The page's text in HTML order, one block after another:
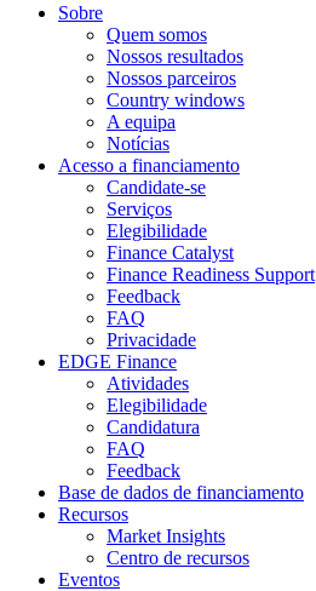
Sobre
Quem somos
Nossos resultados
Nossos parceiros
Country windows
A equipa
Notícias
Acesso a financiamento
Candidate-se
Serviços
Elegibilidade
Finance Catalyst
Finance Readiness Support
Feedback
FAQ
Privacidade
EDGE Finance
Atividades
Elegibilidade
Candidatura
FAQ
Feedback
Base de dados de financiamento
Recursos
Market Insights
Centro de recursos
Eventos